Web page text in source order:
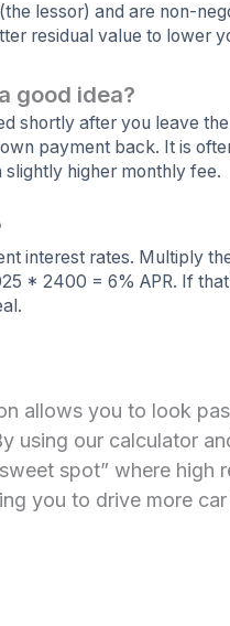
lessor) and are non-
residual value to lower
good idea?
shortly after you leave
payment back. It is
higher monthly fee.
interest rates. Multiply
* 2400 = 6% APR. If
allows you to look
using our calculator
spot” where high
you to drive more car